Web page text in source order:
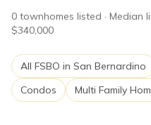
0 townhomes listed · Median
$340,000
All FSBO in San Bernardino
Condos
Multi Family